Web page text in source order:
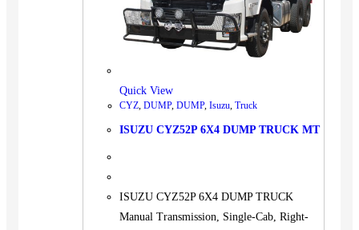
Quick View
CYZ, DUMP, DUMP, Isuzu, Truck
ISUZU CYZ52P 6X4 DUMP TRUCK MT
ISUZU CYZ52P 6X4 DUMP TRUCK
Manual Transmission, Single-Cab, Right-